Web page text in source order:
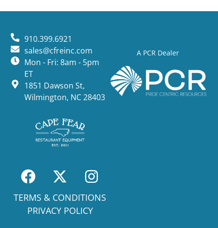
A PCR Dealer
910.399.6921
sales@cfreinc.com
Mon - Fri: 8am - 5pm
ET
1851 Dawson St,
Wilmington, NC 28403
TERMS & CONDITIONS
PRIVACY POLICY